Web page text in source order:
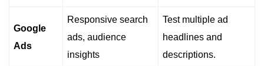
Google
Ads
Responsive search
ads, audience
insights
Test multiple ad
headlines and
descriptions.